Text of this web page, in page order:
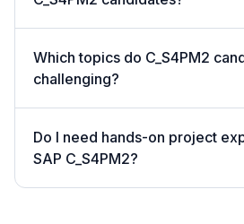
Which topics do C_S4PM2
challenging?
Do I need hands-on project
SAP C_S4PM2?